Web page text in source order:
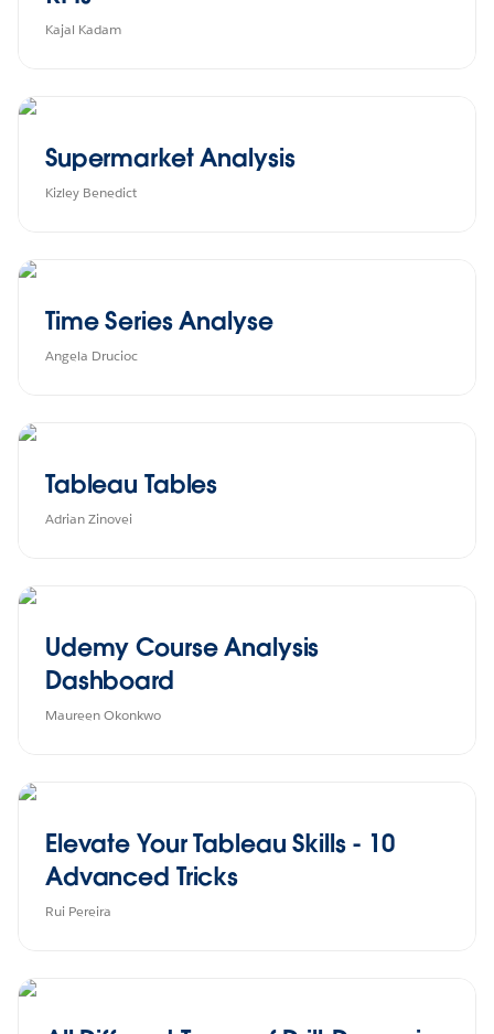
Kajal Kadam
Supermarket Analysis
Kizley Benedict
Time Series Analyse
Angela Drucioc
Tableau Tables
Adrian Zinovei
Udemy Course Analysis
Dashboard
Maureen Okonkwo
Elevate Your Tableau Skills - 10
Advanced Tricks
Rui Pereira